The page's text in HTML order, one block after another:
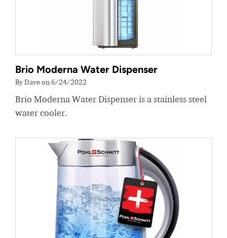
Brio Moderna Water Dispenser
By Dave on 6/24/2022
Brio Moderna Water Dispenser is a stainless steel
water cooler.